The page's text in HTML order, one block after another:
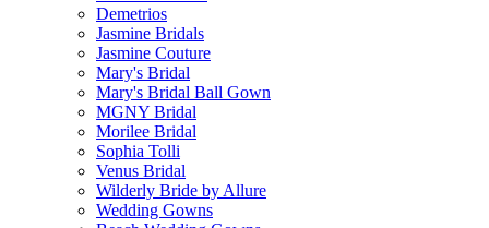
Demetrios
Jasmine Bridals
Jasmine Couture
Mary's Bridal
Mary's Bridal Ball Gown
MGNY Bridal
Morilee Bridal
Sophia Tolli
Venus Bridal
Wilderly Bride by Allure
Wedding Gowns